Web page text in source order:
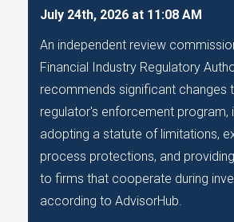
July 24th, 2026 at 11:08 AM
An independent review
Financial Industry Regulatory
recommends significant changes
regulator's enforcement program,
adopting a statute of limitations,
process protections, and
to firms that cooperate during
according to AdvisorHub.